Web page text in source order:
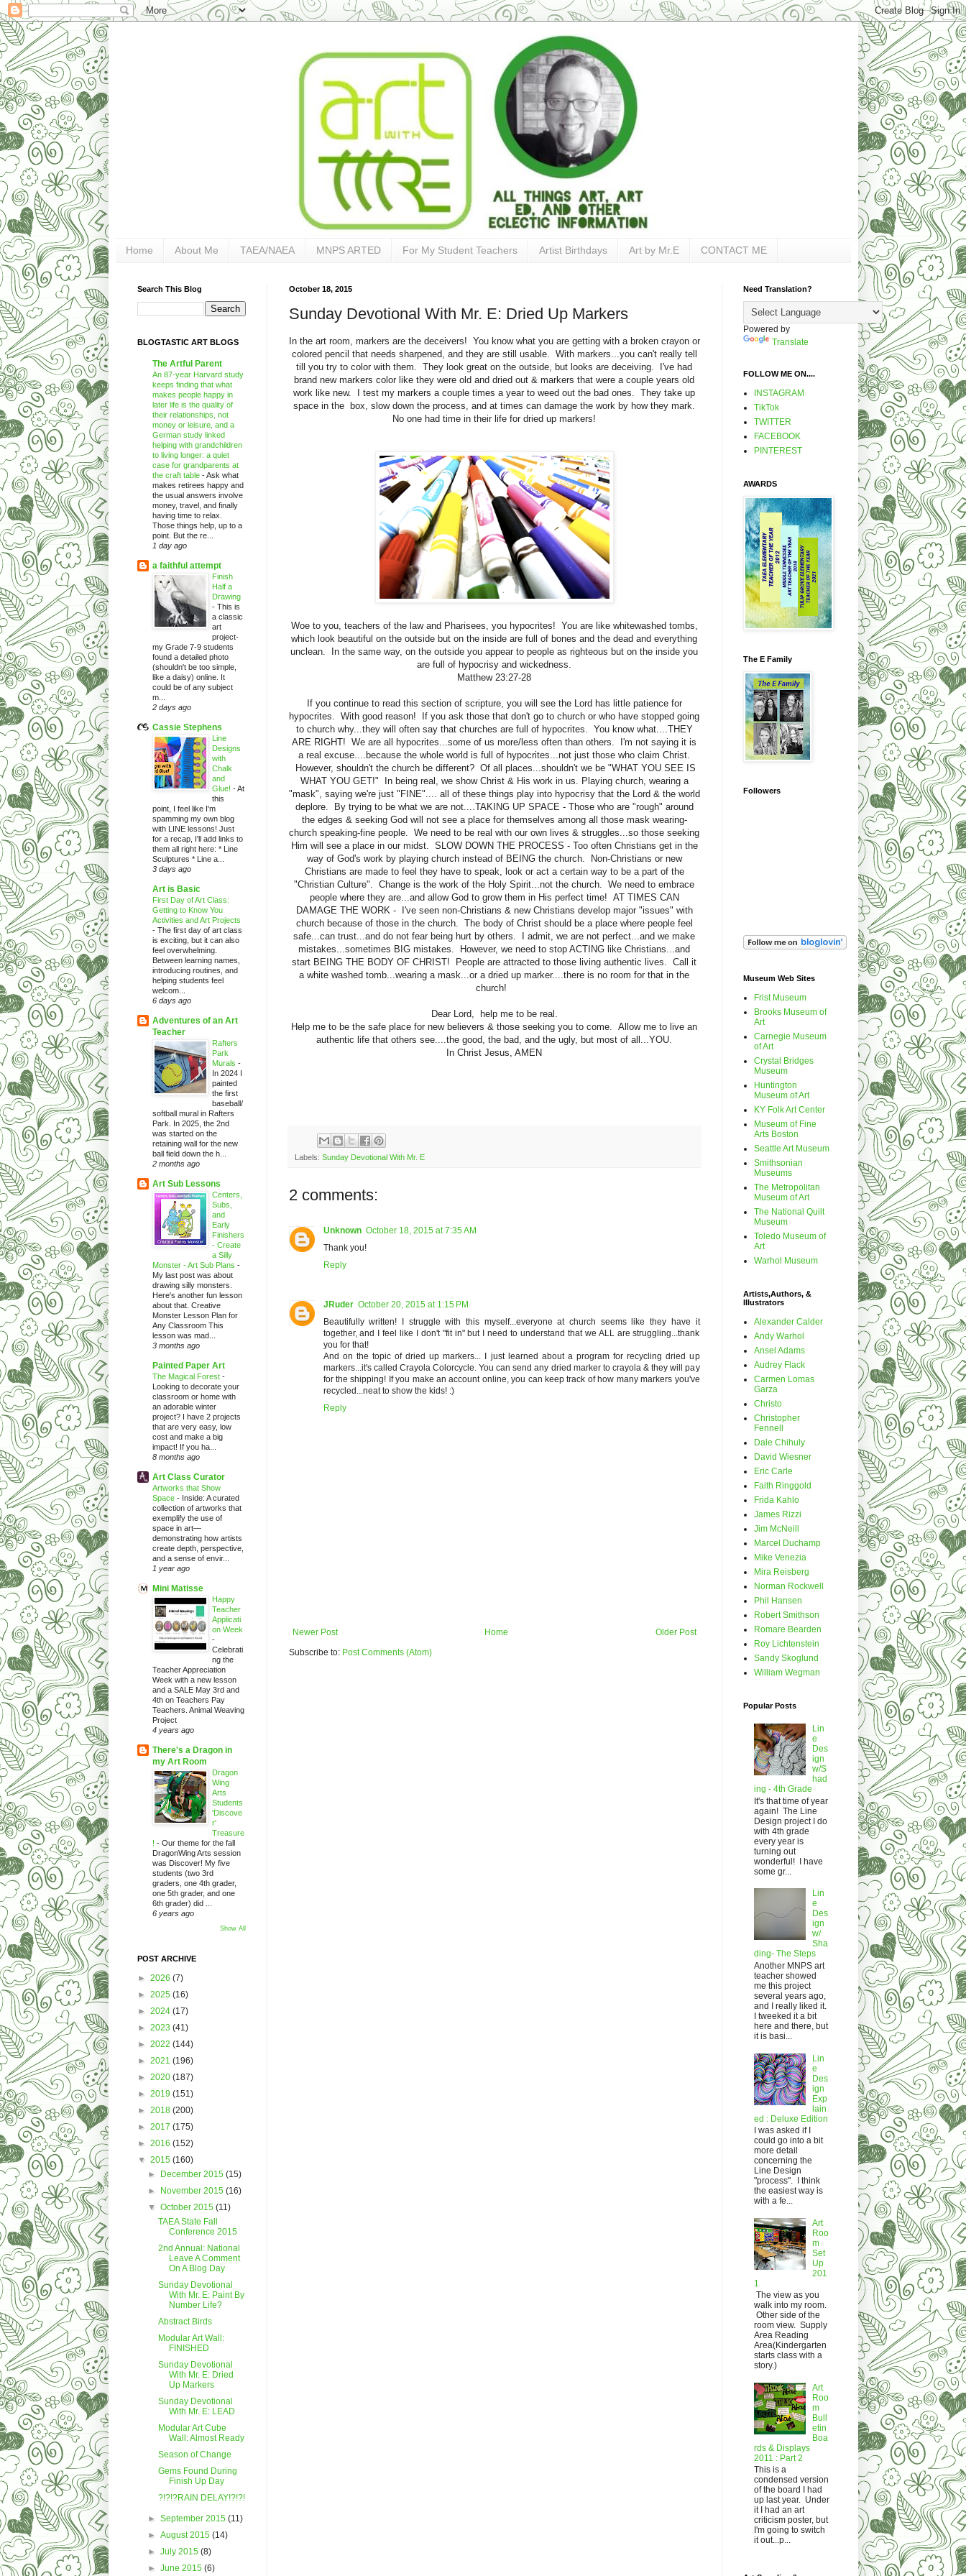
Home About Me TAEA/NAEA MNPS ARTED For My Student Teachers Artist Birthdays Art by Mr.E CONTACT ME
October 18, 2015
Sunday Devotional With Mr. E: Dried Up Markers
In the art room, markers are the deceivers! You know what you are getting with a broken crayon or
colored pencil that needs sharpened, and they are still usable. With markers...you can't really tell
till you try to color with them. They look great on the outside, but looks are deceiving. I've had
brand new markers color like they were old and dried out & markers that were a couple years old
work like new. I test my markers a couple times a year to weed out the bad ones. They take up
space in the box, slow down the process, and at times can damage the work by how they mark.
No one had time in their life for dried up markers!
Woe to you, teachers of the law and Pharisees, you hypocrites! You are like whitewashed tombs,
which look beautiful on the outside but on the inside are full of bones and the dead and everything
unclean. In the same way, on the outside you appear to people as righteous but on the inside you
are full of hypocrisy and wickedness.
Matthew 23:27-28
If you continue to read this section of scripture, you will see the Lord has little patience for
hypocrites. With good reason! If you ask those that don't go to church or who have stopped going
to church why...they will often say that churches are full of hypocrites. You know what....THEY
ARE RIGHT! We are all hypocrites...some of us more/less often than others. I'm not saying it is
a real excuse....because the whole world is full of hypocrites...not just those who claim Christ.
However, shouldn't the church be different? Of all places...shouldn't we be "WHAT YOU SEE IS
WHAT YOU GET!" In being real, we show Christ & His work in us. Playing church, wearing a
"mask", saying we're just "FINE".... all of these things play into hypocrisy that the Lord & the world
deplore. By trying to be what we are not....TAKING UP SPACE - Those who are "rough" around
the edges & seeking God will not see a place for themselves among all those mask wearing-
church speaking-fine people. We need to be real with our own lives & struggles...so those seeking
Him will see a place in our midst. SLOW DOWN THE PROCESS - Too often Christians get in the
way of God's work by playing church instead of BEING the church. Non-Christians or new
Christians are made to feel they have to speak, look or act a certain way to be a part of the
"Christian Culture". Change is the work of the Holy Spirit...not the church. We need to embrace
people where they are...and allow God to grow them in His perfect time! AT TIMES CAN
DAMAGE THE WORK - I've seen non-Christians & new Christians develop major "issues" with
church because of those in the church. The body of Christ should be a place where people feel
safe...can trust...and do not fear being hurt by others. I admit, we are not perfect...and we make
mistakes...sometimes BIG mistakes. However, we need to stop ACTING like Christians...and
start BEING THE BODY OF CHRIST! People are attracted to those living authentic lives. Call it
a white washed tomb...wearing a mask...or a dried up marker....there is no room for that in the
church!
Dear Lord, help me to be real.
Help me to be the safe place for new believers & those seeking you to come. Allow me to live an
authentic life that others see....the good, the bad, and the ugly, but most of all...YOU.
In Christ Jesus, AMEN
Labels: Sunday Devotional With Mr. E
2 comments:
Unknown October 18, 2015 at 7:35 AM
Thank you!
Reply
JRuder October 20, 2015 at 1:15 PM
Beautifully written! I struggle with this myself...everyone at church seems like they have it
together, and I feel like I don't "fit in" but I need to understand that we ALL are struggling...thank
you for that!
And on the topic of dried up markers... I just learned about a program for recycling dried up
markers...it's called Crayola Colorcycle. You can send any dried marker to crayola & they will pay
for the shipping! If you make an account online, you can keep track of how many markers you've
recycled...neat to show the kids! :)
Reply
Newer Post Older Post
Home
Subscribe to: Post Comments (Atom)
Search This Blog
BLOGTASTIC ART BLOGS
The Artful Parent
An 87-year Harvard study
keeps finding that what
makes people happy in
later life is the quality of
their relationships, not
money or leisure, and a
German study linked
helping with grandchildren
to living longer: a quiet
case for grandparents at
the craft table -Ask what
makes retirees happy and
the usual answers involve
money, travel, and finally
having time to relax.
Those things help, up to a
point. But the re...
1 day ago
a faithful attempt
Finish
Half a
Drawing
- This is
a classic
art
project-
my Grade 7-9 students
found a detailed photo
(shouldn't be too simple,
like a daisy) online. It
could be of any subject
m...
2 days ago
Cassie Stephens
Line
Designs
with
Chalk
and
Glue! -At
this
point, I feel like I'm
spamming my own blog
with LINE lessons! Just
for a recap, I'll add links to
them all right here: * Line
Sculptures * Line a...
3 days ago
Art is Basic
First Day of Art Class:
Getting to Know You
Activities and Art Projects
- The first day of art class
is exciting, but it can also
feel overwhelming.
Between learning names,
introducing routines, and
helping students feel
welcom...
6 days ago
Adventures of an Art
Teacher
Rafters
Park
Murals -
In 2024 I
painted
the first
baseball/
softball mural in Rafters
Park. In 2025, the 2nd
was started on the
retaining wall for the new
ball field down the h...
2 months ago
Art Sub Lessons
Centers,
Subs,
and
Early
Finishers
- Create
a Silly
Monster - Art Sub Plans -
My last post was about
drawing silly monsters.
Here's another fun lesson
about that. Creative
Monster Lesson Plan for
Any Classroom This
lesson was mad...
3 months ago
Painted Paper Art
The Magical Forest -
Looking to decorate your
classroom or home with
an adorable winter
project? I have 2 projects
that are very easy, low
cost and make a big
impact! If you ha...
8 months ago
Art Class Curator
Artworks that Show
Space - Inside: A curated
collection of artworks that
exemplify the use of
space in art—
demonstrating how artists
create depth, perspective,
and a sense of envir...
1 year ago
Mini Matisse
Happy
Teacher
Applicati
on Week
-
Celebrati
ng the
Teacher Appreciation
Week with a new lesson
and a SALE May 3rd and
4th on Teachers Pay
Teachers. Animal Weaving
Project
4 years ago
There's a Dragon in
my Art Room
Dragon
Wing
Arts
Students
'Discove
r'
Treasure
! - Our theme for the fall
DragonWing Arts session
was Discover! My five
students (two 3rd
graders, one 4th grader,
one 5th grader, and one
6th grader) did ...
6 years ago
Show All
POST ARCHIVE
► 2026 (7)
► 2025 (16)
► 2024 (17)
► 2023 (41)
► 2022 (144)
► 2021 (196)
► 2020 (187)
► 2019 (151)
► 2018 (200)
► 2017 (175)
► 2016 (152)
▼ 2015 (160)
► December 2015 (15)
► November 2015 (16)
▼ October 2015 (11)
TAEA State Fall
Conference 2015
2nd Annual: National
Leave A Comment
On A Blog Day
Sunday Devotional
With Mr. E: Paint By
Number Life?
Abstract Birds
Modular Art Wall:
FINISHED
Sunday Devotional
With Mr. E: Dried
Up Markers
Sunday Devotional
With Mr. E: LEAD
Modular Art Cube
Wall: Almost Ready
Season of Change
Gems Found During
Finish Up Day
?!?!?RAIN DELAY!?!?!
► September 2015 (11)
► August 2015 (14)
► July 2015 (8)
► June 2015 (6)
Need Translation?
Powered by
Translate
FOLLOW ME ON....
INSTAGRAM
TikTok
TWITTER
FACEBOOK
PINTEREST
AWARDS
The E Family
Followers
Museum Web Sites
Frist Museum
Brooks Museum of
Art
Carnegie Museum
of Art
Crystal Bridges
Museum
Huntington
Museum of Art
KY Folk Art Center
Museum of Fine
Arts Boston
Seattle Art Museum
Smithsonian
Museums
The Metropolitan
Museum of Art
The National Quilt
Museum
Toledo Museum of
Art
Warhol Museum
Artists,Authors, &
Illustrators
Alexander Calder
Andy Warhol
Ansel Adams
Audrey Flack
Carmen Lomas
Garza
Christo
Christopher
Fennell
Dale Chihuly
David Wiesner
Eric Carle
Faith Ringgold
Frida Kahlo
James Rizzi
Jim McNeill
Marcel Duchamp
Mike Venezia
Mira Reisberg
Norman Rockwell
Phil Hansen
Robert Smithson
Romare Bearden
Roy Lichtenstein
Sandy Skoglund
William Wegman
Popular Posts
Lin
e
Des
ign
w/S
had
ing - 4th Grade
It's that time of year
again! The Line
Design project I do
with 4th grade
every year is
turning out
wonderful! I have
some gr...
Lin
e
Des
ign
w/
Sha
ding- The Steps
Another MNPS art
teacher showed
me this project
several years ago,
and I really liked it.
I tweeked it a bit
here and there, but
it is basi...
Lin
e
Des
ign
Exp
lain
ed : Deluxe Edition
I was asked if I
could go into a bit
more detail
concerning the
Line Design
"process". I think
the easiest way is
with a fe...
Art
Roo
m
Set
Up
201
1
The view as you
walk into my room.
Other side of the
room view. Supply
Area Reading
Area(Kindergarten
starts class with a
story.)
Art
Roo
m
Bull
etin
Boa
rds & Displays
2011 : Part 2
This is a
condensed version
of the board I had
up last year. Under
it I had an art
criticism poster, but
I'm going to switch
it out...p...